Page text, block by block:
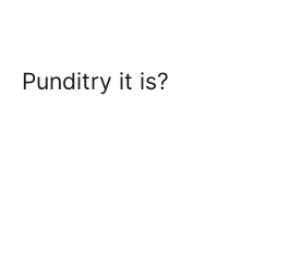
Punditry it is?